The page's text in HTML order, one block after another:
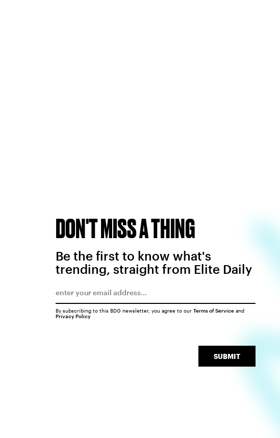
DON'T MISS A THING
Be the first to know what's
trending, straight from Elite Daily
SUBMIT
By subscribing to this BDG newsletter, you agree to our Terms of Serviceand
Privacy Policy